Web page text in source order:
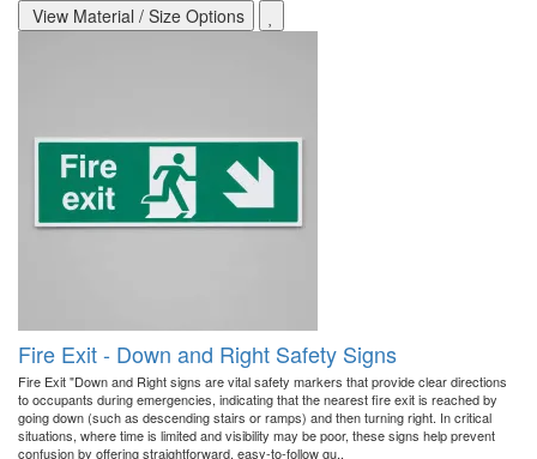
View Material / Size Options
Fire Exit - Down and Right Safety Signs
Fire Exit "Down and Right signs are vital safety markers that provide clear directions
to occupants during emergencies, indicating that the nearest fire exit is reached by
going down (such as descending stairs or ramps) and then turning right. In critical
situations, where time is limited and visibility may be poor, these signs help prevent
confusion by offering straightforward, easy-to-follow gu..